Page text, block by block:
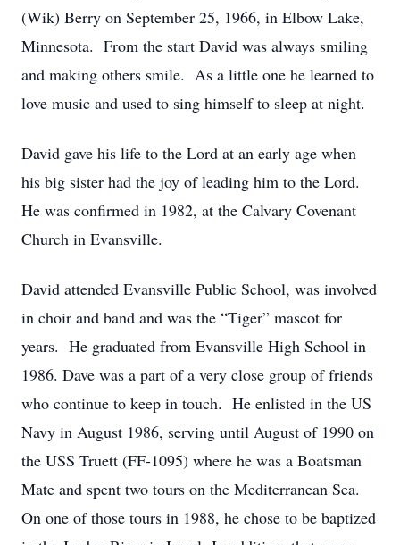
(Wik) Berry on September 25, 1966, in Elbow Lake,
Minnesota. From the start David was always smiling
and making others smile. As a little one he learned to
love music and used to sing himself to sleep at night.
David gave his life to the Lord at an early age when
his big sister had the joy of leading him to the Lord.
He was confirmed in 1982, at the Calvary Covenant
Church in Evansville.
David attended Evansville Public School, was involved
in choir and band and was the “Tiger” mascot for
years. He graduated from Evansville High School in
1986. Dave was a part of a very close group of friends
who continue to keep in touch. He enlisted in the US
Navy in August 1986, serving until August of 1990 on
the USS Truett (FF-1095) where he was a Boatsman
Mate and spent two tours on the Mediterranean Sea.
On one of those tours in 1988, he chose to be baptized